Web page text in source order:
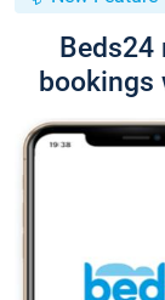
Beds24
bookings